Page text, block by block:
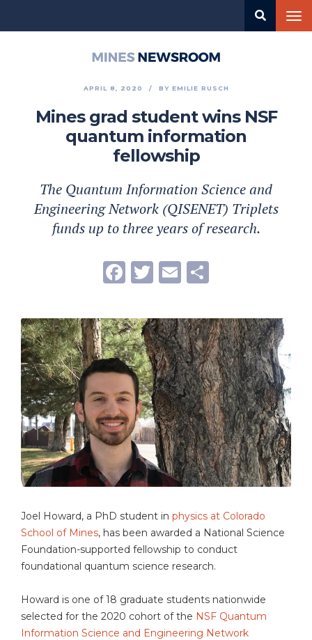
APRIL 8, 2020 BY EMILIE RUSCH
Mines grad student wins NSF
quantum information
fellowship
The Quantum Information Science and
Engineering Network (QISENET) Triplets
funds up to three years of research.
Facebook
Twitter
Email
Joel Howard, a PhD student in physics at Colorado
School of Mines, has been awarded a National Science
Foundation-supported fellowship to conduct
foundational quantum science research.
Howard is one of 18 graduate students nationwide
selected for the 2020 cohort of the NSF Quantum
Information Science and Engineering Network